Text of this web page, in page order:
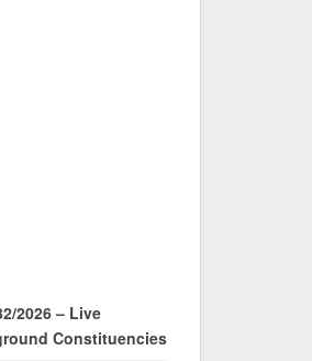
2026 – Live
Constituencies